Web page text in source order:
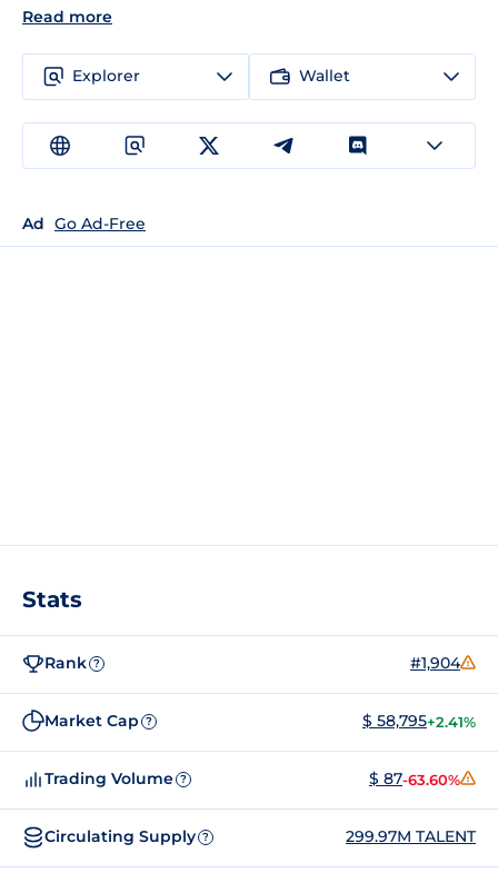
Read more
Explorer Wallet
Ad Go Ad-Free
Stats
Rank ? #1,904
Market Cap ? $ 58,795+2.41%
Trading Volume ? $ 87-63.60%
Circulating Supply ? 299.97M TALENT